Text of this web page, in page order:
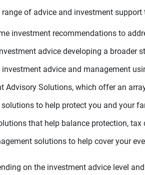
of advice and investment support
investment recommendations to
advice developing a broader
investment advice and management
Advisory Solutions, which offer an
solutions to help protect you and your
that help balance protection,
solutions to help cover your
on the investment advice level